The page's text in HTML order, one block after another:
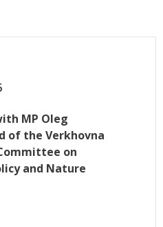
MP Oleg
of the Verkhovna
on
and Nature